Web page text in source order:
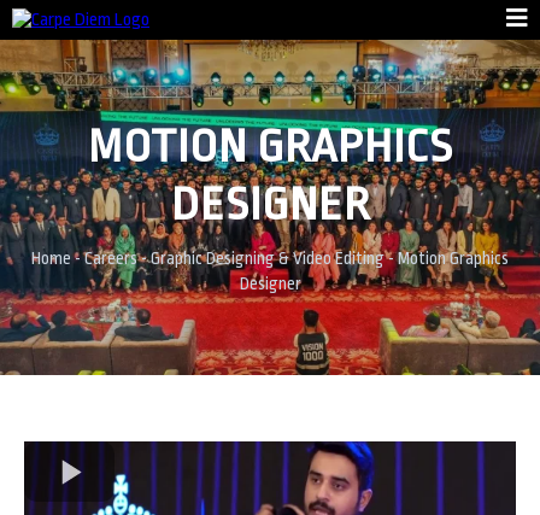
MOTION GRAPHICS
DESIGNER
Home-Careers-Graphic Designing & Video Editing-Motion Graphics
Designer